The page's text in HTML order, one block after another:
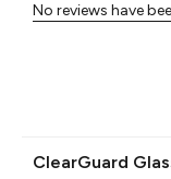
No reviews have
ClearGuard